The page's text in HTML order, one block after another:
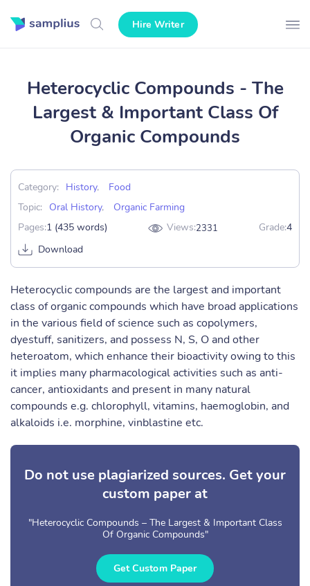
Hire Writer
Heterocyclic Compounds - The
Largest & Important Class Of
Organic Compounds
Category: History,
Food
Topic:
Oral History,
Organic Farming
Pages:1 (435 words) Views:2331 Grade:4
Download
Heterocyclic compounds are the largest and important
class of organic compounds which have broad applications
in the various field of science such as copolymers,
dyestuff, sanitizers, and possess N, S, O and other
heteroatom, which enhance their bioactivity owing to this
it implies many pharmacological activities such as anti-
cancer, antioxidants and present in many natural
compounds e.g. chlorophyll, vitamins, haemoglobin, and
alkaloids i.e. morphine, vinblastine etc.
Do not use plagiarized sources. Get your
custom paper at
"Heterocyclic Compounds – The Largest & Important Class
Of Organic Compounds"
Get Custom Paper